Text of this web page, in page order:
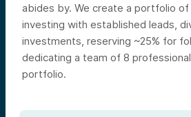
abides by. We create a portfolio
investing with established leads,
investments, reserving ~25% for
dedicating a team of 8
portfolio.